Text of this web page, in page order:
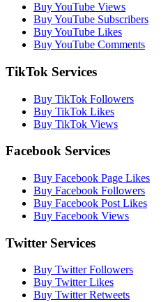
Buy YouTube Views
Buy YouTube Subscribers
Buy YouTube Likes
Buy YouTube Comments
TikTok Services
Buy TikTok Followers
Buy TikTok Likes
Buy TikTok Views
Facebook Services
Buy Facebook Page Likes
Buy Facebook Followers
Buy Facebook Post Likes
Buy Facebook Views
Twitter Services
Buy Twitter Followers
Buy Twitter Likes
Buy Twitter Retweets